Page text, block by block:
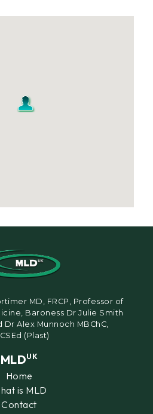
MD, FRCP, Professor of
Baroness Dr Julie Smith
Dr Alex Munnoch MBChC,
(Plast)
MLDUK
Home
is MLD
Contact